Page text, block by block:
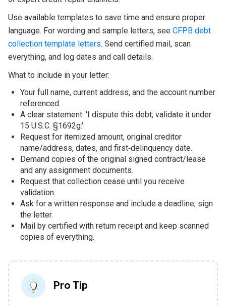
Use available templates to save time and ensure proper
language. For wording and sample letters, see CFPB debt
collection template letters. Send certified mail, scan
everything, and log dates and call details.
What to include in your letter:
Your full name, current address, and the account number
referenced.
A clear statement: 'I dispute this debt; validate it under
15 U.S.C. §1692g.'
Request for itemized amount, original creditor
name/address, dates, and first‑delinquency date.
Demand copies of the original signed contract/lease
and any assignment documents.
Request that collection cease until you receive
validation.
Ask for a written response and include a deadline; sign
the letter.
Mail by certified with return receipt and keep scanned
copies of everything.
Pro Tip